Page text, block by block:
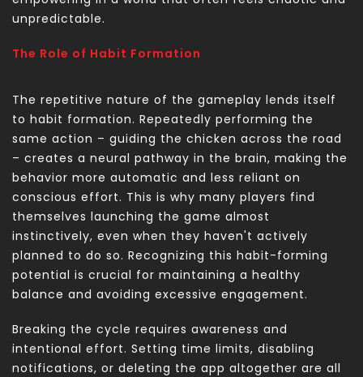
unpredictable.
The Role of Habit Formation
The repetitive nature of the gameplay lends itself
to habit formation. Repeatedly performing the
same action – guiding the chicken across the road
– creates a neural pathway in the brain, making the
behavior more automatic and less reliant on
conscious effort. This is why many players find
themselves launching the game almost
instinctively, even when they haven't actively
planned to do so. Recognizing this habit-forming
potential is crucial for maintaining a healthy
balance and avoiding excessive engagement.
Breaking the cycle requires awareness and
intentional effort. Setting time limits, disabling
notifications, or deleting the app altogether are all